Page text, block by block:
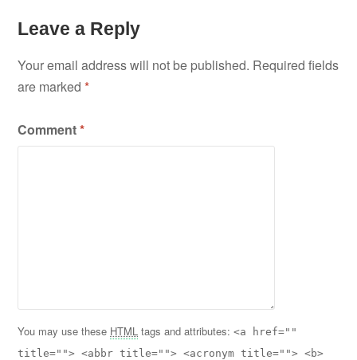
Leave a Reply
Your email address will not be published. Required fields
are marked*
Comment*
You may use these HTML tags and attributes:<a href=""
title=""> <abbr title=""> <acronym title=""> <b>